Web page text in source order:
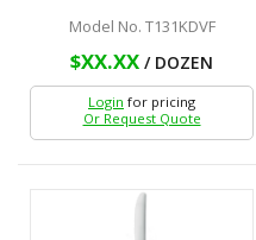
Model No. T131KDVF
$XX.XX / DOZEN
Login for pricing
Or Request Quote